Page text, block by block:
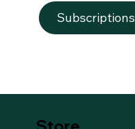
Subscriptions